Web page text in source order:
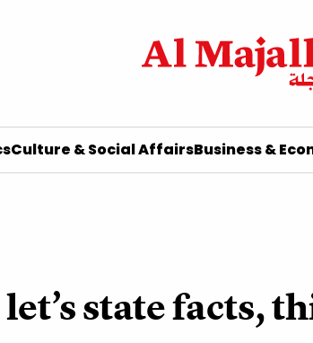
Culture & Social AffairsBusiness &
state facts,